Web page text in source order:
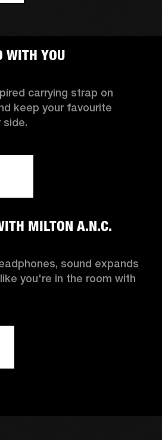
WITH YOU
carrying strap on
keep your favourite
side.
MILTON A.N.C.
sound expands
you're in the room with